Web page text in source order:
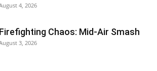
4, 2026
Firefighting Chaos: Mid-Air Smash
3, 2026